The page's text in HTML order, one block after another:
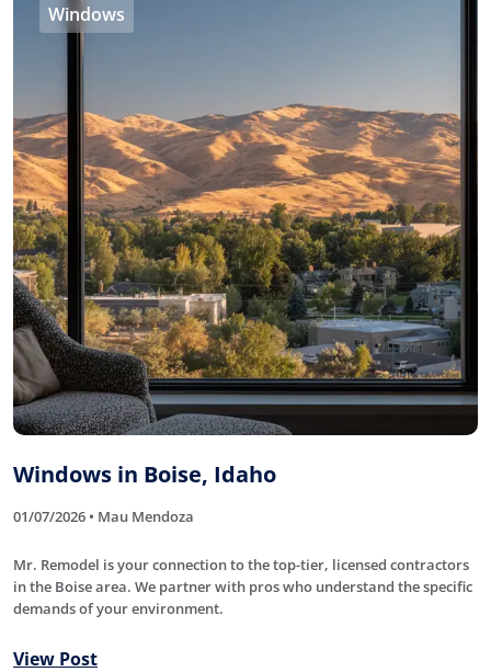
Windows
Windows in Boise, Idaho
01/07/2026 • Mau Mendoza
Mr. Remodel is your connection to the top-tier, licensed contractors
in the Boise area. We partner with pros who understand the specific
demands of your environment.
View Post